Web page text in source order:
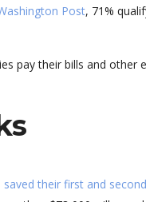
Post, 71%
pay their bills and other
saved their first and